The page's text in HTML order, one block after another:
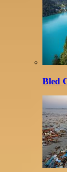
Bled